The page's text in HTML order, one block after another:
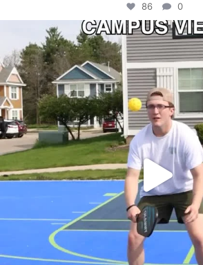
86 0
campusview_gvsu
May 11